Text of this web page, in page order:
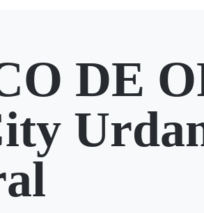
DE